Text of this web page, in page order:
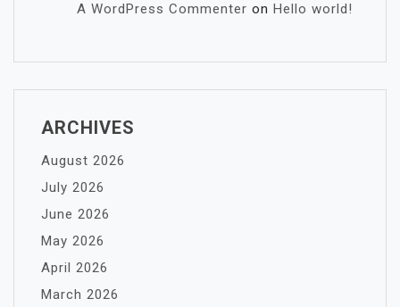
A WordPress Commenter on Hello world!
ARCHIVES
August 2026
July 2026
June 2026
May 2026
April 2026
March 2026